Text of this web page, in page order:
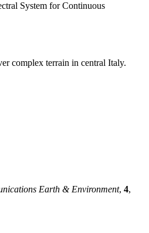
System for Continuous
complex terrain in central Italy.
Earth & Environment, 4,